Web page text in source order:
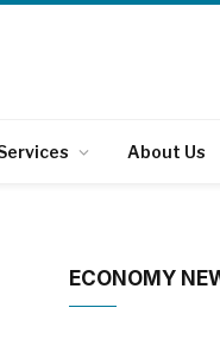
About Us
ECONOMY